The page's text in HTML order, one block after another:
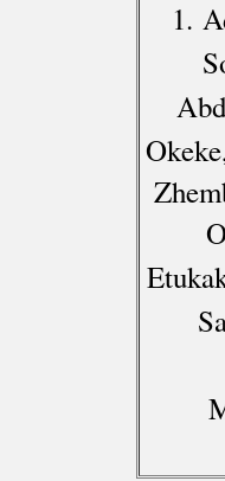
1.